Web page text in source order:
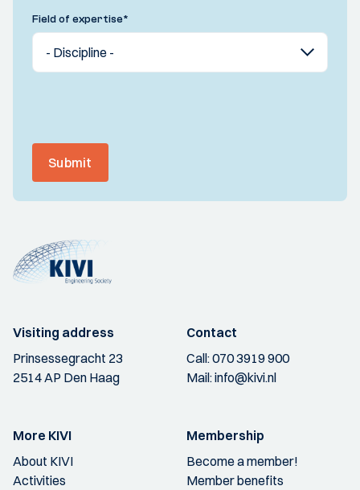
Field of expertise*
Submit
Visiting address
Prinsessegracht 23
2514 AP Den Haag
Contact
Call:070 3919 900
Mail:info@kivi.nl
More KIVI
About KIVI
Activities
Membership
Become a member!
Member benefits